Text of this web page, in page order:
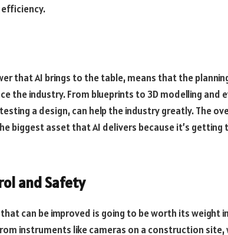
that AI brings to the table, means that the
the industry. From blueprints to 3D modelling and
a design, can help the industry greatly. The
biggest asset that AI delivers because it’s
and Safety
can be improved is going to be worth its weight
instruments like cameras on a construction site,